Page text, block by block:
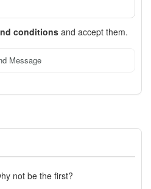
conditions and accept them.
Message
not be the first?